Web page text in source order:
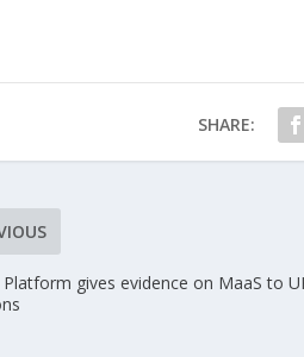
SHARE:
Platform gives evidence on MaaS to